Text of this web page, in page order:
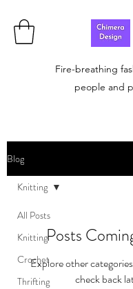
Fire-breathing
people and
Blog
All Posts
Knitting
Crochet
Thrifting
Knitting
Posts
Explore other
check back